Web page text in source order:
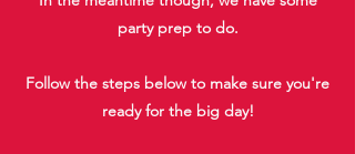
party prep to do.
Follow the steps below to make sure you're
ready for the big day!